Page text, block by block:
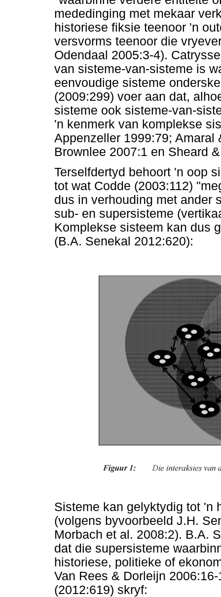
mededinging met mekaar
historiese fiksie teenoor 'n
versvorms teenoor die
Odendaal 2005:3-4).
van sisteme-van-sisteme is
eenvoudige sisteme
(2009:299) voer aan dat,
sisteme ook sisteme-van-
'n kenmerk van komplekse
Appenzeller 1999:79; Amaral
Brownlee 2007:1 en Sheard
Terselfdertyd behoort 'n oop
tot wat Codde (2003:112)
dus in verhouding met ander
sub- en supersisteme
Komplekse sisteem kan dus
(B.A. Senekal 2012:620):
Sisteme kan gelyktydig tot 'n
(volgens byvoorbeeld J.H.
Morbach et al. 2008:2). B.A.
dat die supersisteme
historiese, politieke of
Van Rees & Dorleijn
(2012:619) skryf: